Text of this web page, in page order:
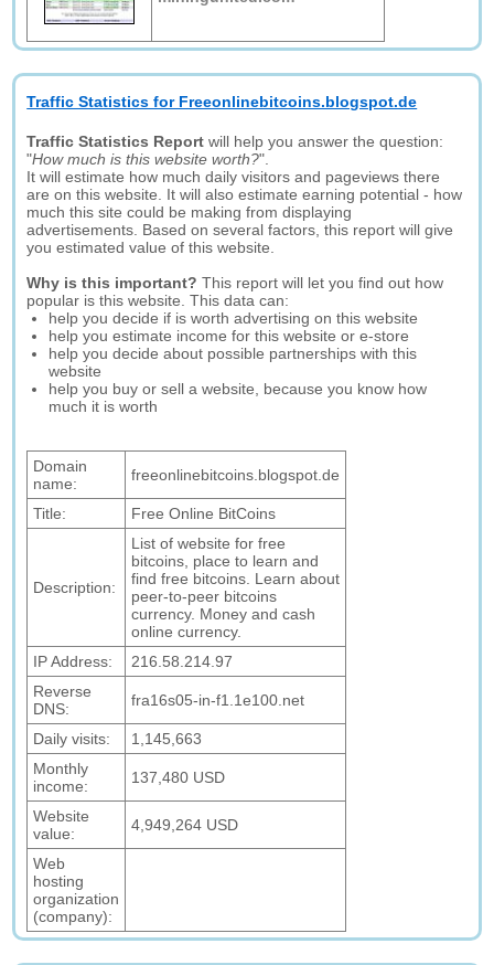
Traffic Statistics for Freeonlinebitcoins.blogspot.de
Traffic Statistics Report will help you answer the question:
"How much is this website worth?".
It will estimate how much daily visitors and pageviews there
are on this website. It will also estimate earning potential - how
much this site could be making from displaying
advertisements. Based on several factors, this report will give
you estimated value of this website.
Why is this important? This report will let you find out how
popular is this website. This data can:
help you decide if is worth advertising on this website
help you estimate income for this website or e-store
help you decide about possible partnerships with this
website
help you buy or sell a website, because you know how
much it is worth
Domain
name:
freeonlinebitcoins.blogspot.de
Title: Free Online BitCoins
Description:
List of website for free
bitcoins, place to learn and
find free bitcoins. Learn about
peer-to-peer bitcoins
currency. Money and cash
online currency.
IP Address:
216.58.214.97
Reverse
DNS:
fra16s05-in-f1.1e100.net
Daily visits:
1,145,663
Monthly
income:
137,480 USD
Website
value:
4,949,264 USD
Web
hosting
organization
(company):